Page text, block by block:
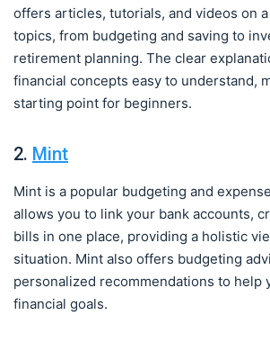
offers articles, tutorials, and videos on
topics, from budgeting and saving to
retirement planning. The clear
financial concepts easy to understand,
starting point for beginners.
2. Mint
Mint is a popular budgeting and
allows you to link your bank accounts,
bills in one place, providing a holistic
situation. Mint also offers budgeting
personalized recommendations to help
financial goals.